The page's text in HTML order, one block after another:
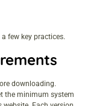
few key practices.
downloading.
the minimum system